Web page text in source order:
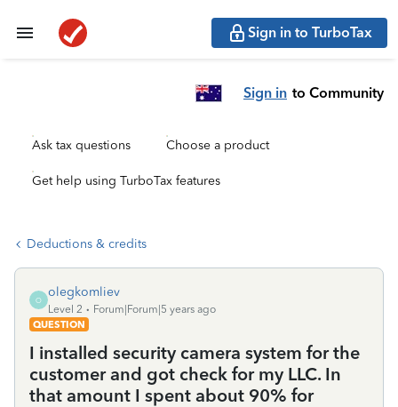
Sign in to TurboTax
Sign in to Community
Ask tax questions Choose a product
Get help using TurboTax features
Deductions & credits
O
olegkomliev
Level 2
Forum|Forum|5 years ago
QUESTION
I installed security camera system for the
customer and got check for my LLC. In
that amount I spent about 90% for